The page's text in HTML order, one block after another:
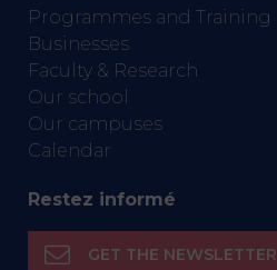
Programmes and Training
Businesses
Faculty & Research
Our school
Our campuses
Calendar
Restez informé
GET THE NEWSLETTER